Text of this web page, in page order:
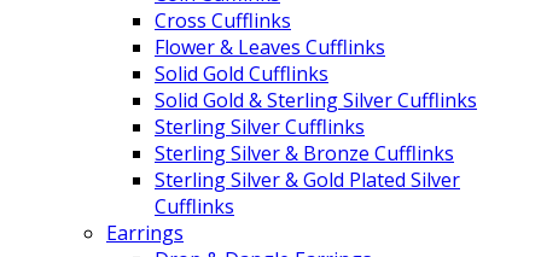
Cross Cufflinks
Flower & Leaves Cufflinks
Solid Gold Cufflinks
Solid Gold & Sterling Silver Cufflinks
Sterling Silver Cufflinks
Sterling Silver & Bronze Cufflinks
Sterling Silver & Gold Plated Silver
Cufflinks
Earrings